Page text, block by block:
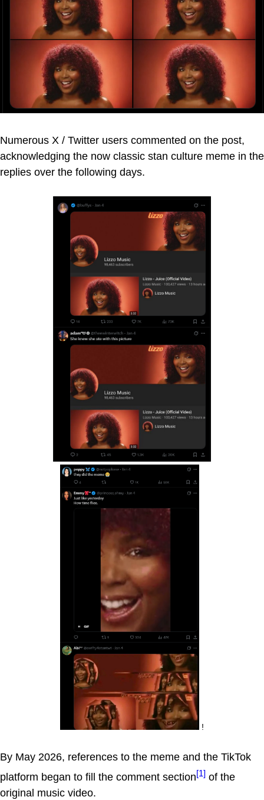
Numerous X / Twitter users commented on the post,
acknowledging the now classic stan culture meme in the
replies over the following days.
!
By May 2026, references to the meme and the TikTok
platform began to fill the comment section[1] of the
original music video.